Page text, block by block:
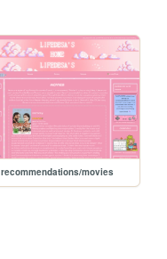
recommendations/movies